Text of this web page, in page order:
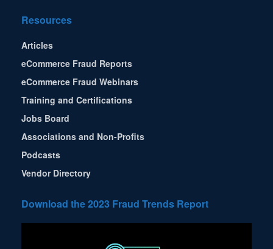
Resources
Articles
eCommerce Fraud Reports
eCommerce Fraud Webinars
Training and Certifications
Jobs Board
Associations and Non-Profits
Podcasts
Vendor Directory
Download the 2023 Fraud Trends Report